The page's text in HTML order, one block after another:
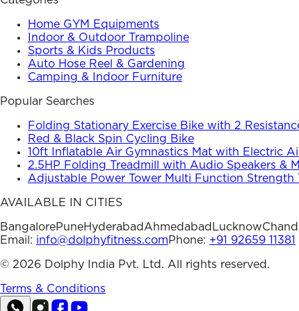
Home GYM Equipments
Indoor & Outdoor Trampoline
Sports & Kids Products
Auto Hose Reel & Gardening
Camping & Indoor Furniture
Popular Searches
Folding Stationary Exercise Bike with 2
Red & Black Spin Cycling Bike
10ft Inflatable Air Gymnastics Mat with Electric
2.5HP Folding Treadmill with Audio Speakers &
Adjustable Power Tower Multi Function Strength
AVAILABLE IN CITIES
BangalorePuneHyderabadAhmedabad Lucknow
Email: info@dolphyfitness.comPhone: +91 92659 11381
© 2026 Dolphy India Pvt. Ltd. All rights reserved.
Terms & Conditions